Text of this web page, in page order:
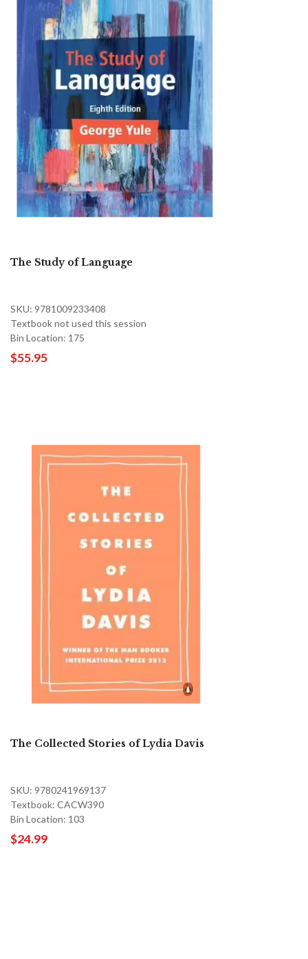
The Study of Language
SKU: 9781009233408
Textbook not used this session
Bin Location: 175
$55.95
The Collected Stories of Lydia Davis
SKU: 9780241969137
Textbook: CACW390
Bin Location: 103
$24.99